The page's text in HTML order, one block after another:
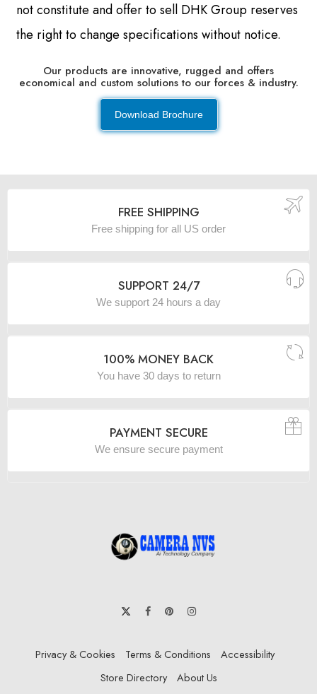
not constitute and offer to sell DHK Group reserves
the right to change specifications without notice.
Our products are innovative, rugged and offers
economical and custom solutions to our forces & industry.
Download Brochure
FREE SHIPPING
Free shipping for all US order
SUPPORT 24/7
We support 24 hours a day
100% MONEY BACK
You have 30 days to return
PAYMENT SECURE
We ensure secure payment
Privacy & Cookies Terms & Conditions
Accessibility
Store Directory
About Us